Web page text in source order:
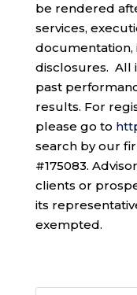
be rendered
services,
disclosures. All
past
results. For
please go to
search by our
#175083.
clients or
its
exempted.